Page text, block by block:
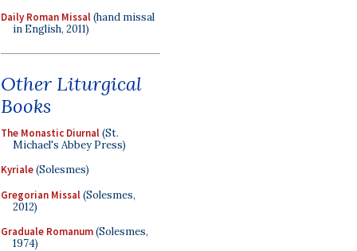
Daily Roman Missal(hand missal
in English, 2011)
Other Liturgical
Books
The Monastic Diurnal(St.
Michael's Abbey Press)
Kyriale(Solesmes)
Gregorian Missal(Solesmes,
2012)
Graduale Romanum(Solesmes,
1974)